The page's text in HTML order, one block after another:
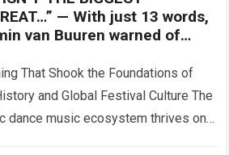
— With just 13 words,
van Buuren warned of
pushing EDM
That Shook the Foundations of
and Global Festival Culture The
dance music ecosystem thrives on